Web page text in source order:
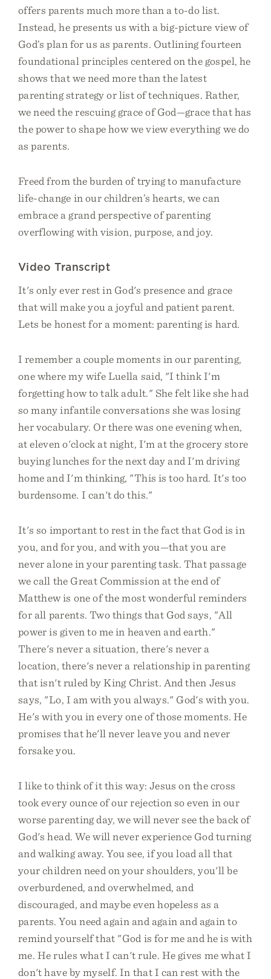
offers parents much more than a to-do list.
Instead, he presents us with a big-picture view of
God’s plan for us as parents. Outlining fourteen
foundational principles centered on the gospel, he
shows that we need more than the latest
parenting strategy or list of techniques. Rather,
we need the rescuing grace of God—grace that has
the power to shape how we view everything we do
as parents.
Freed from the burden of trying to manufacture
life-change in our children’s hearts, we can
embrace a grand perspective of parenting
overflowing with vision, purpose, and joy.
Video Transcript
It's only ever rest in God's presence and grace
that will make you a joyful and patient parent.
Lets be honest for a moment: parenting is hard.
I remember a couple moments in our parenting,
one where my wife Luella said, "I think I'm
forgetting how to talk adult." She felt like she had
so many infantile conversations she was losing
her vocabulary. Or there was one evening when,
at eleven o'clock at night, I'm at the grocery store
buying lunches for the next day and I'm driving
home and I'm thinking, "This is too hard. It's too
burdensome. I can't do this."
It's so important to rest in the fact that God is in
you, and for you, and with you—that you are
never alone in your parenting task. That passage
we call the Great Commission at the end of
Matthew is one of the most wonderful reminders
for all parents. Two things that God says, "All
power is given to me in heaven and earth."
There's never a situation, there's never a
location, there's never a relationship in parenting
that isn't ruled by King Christ. And then Jesus
says, "Lo, I am with you always." God's with you.
He's with you in every one of those moments. He
promises that he'll never leave you and never
forsake you.
I like to think of it this way: Jesus on the cross
took every ounce of our rejection so even in our
worse parenting day, we will never see the back of
God's head. We will never experience God turning
and walking away. You see, if you load all that
your children need on your shoulders, you'll be
overburdened, and overwhelmed, and
discouraged, and maybe even hopeless as a
parents. You need again and again and again to
remind yourself that "God is for me and he is with
me. He rules what I can't rule. He gives me what I
don't have by myself. In that I can rest with the